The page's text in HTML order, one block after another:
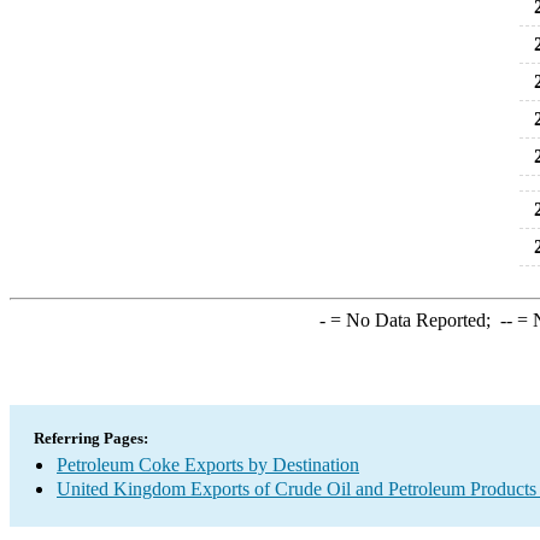
-= No Data Reported; --=
Referring Pages:
Petroleum Coke Exports by Destination
United Kingdom Exports of Crude Oil and Petroleum